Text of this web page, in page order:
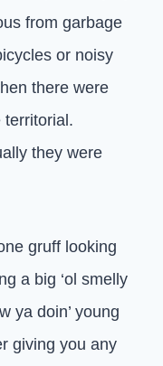
from garbage
or noisy
there were
territorial.
they were
gruff looking
a big ‘ol smelly
ya doin’ young
giving you any